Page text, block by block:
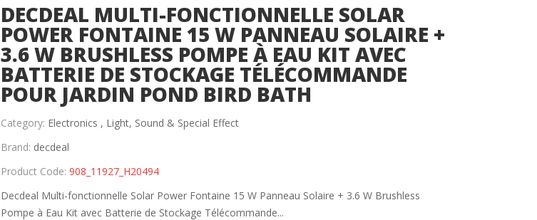
DECDEAL MULTI-FONCTIONNELLE SOLAR
POWER FONTAINE 15 W PANNEAU SOLAIRE +
3.6 W BRUSHLESS POMPE À EAU KIT AVEC
BATTERIE DE STOCKAGE TÉLÉCOMMANDE
POUR JARDIN POND BIRD BATH
Category: Electronics , Light, Sound & Special Effect
Brand: decdeal
Product Code: 908_11927_H20494
Decdeal Multi-fonctionnelle Solar Power Fontaine 15 W Panneau Solaire + 3.6 W Brushless
Pompe à Eau Kit avec Batterie de Stockage Télécommande...